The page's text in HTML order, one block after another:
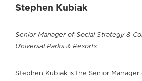
Stephen Kubiak
Senior Manager of Social Strategy &
Universal Parks & Resorts
Stephen Kubiak is the Senior Manager